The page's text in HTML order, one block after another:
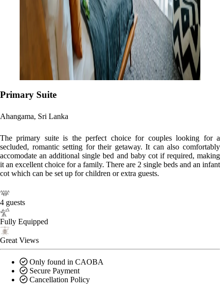
Primary Suite
Ahangama, Sri Lanka
The primary suite is the perfect choice for couples looking for a
secluded, romantic setting for their getaway. It can also comfortably
accomodate an additional single bed and baby cot if required, making
it an excellent choice for a family. There are 2 single beds and an infant
cot which can be set up for children or extra guests.
4 guests
Fully Equipped
Great Views
Only found in CAOBA
Secure Payment
Cancellation Policy